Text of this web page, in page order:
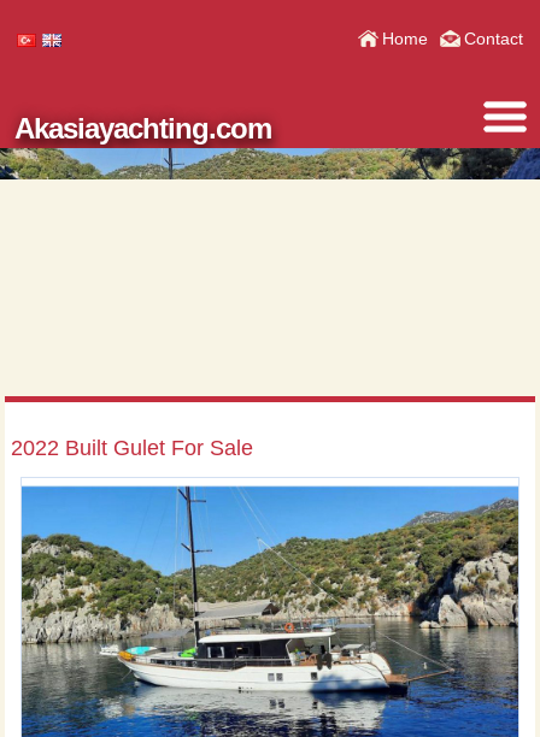
Home Contact
Akasiayachting.com
2022 Built Gulet For Sale